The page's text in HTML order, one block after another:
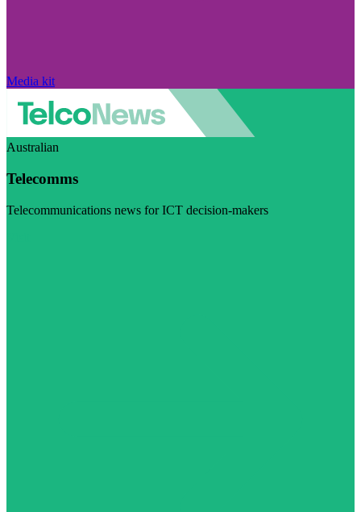
Media kit
Australian
Telecomms
Telecommunications news for ICT decision-makers